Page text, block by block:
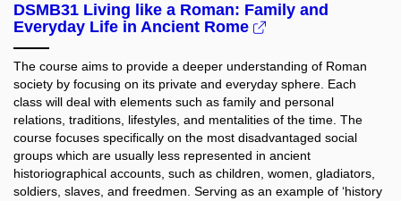
DSMB31 Living like a Roman: Family and
Everyday Life in Ancient Rome
The course aims to provide a deeper understanding of Roman
society by focusing on its private and everyday sphere. Each
class will deal with elements such as family and personal
relations, traditions, lifestyles, and mentalities of the time. The
course focuses specifically on the most disadvantaged social
groups which are usually less represented in ancient
historiographical accounts, such as children, women, gladiators,
soldiers, slaves, and freedmen. Serving as an example of ‘history